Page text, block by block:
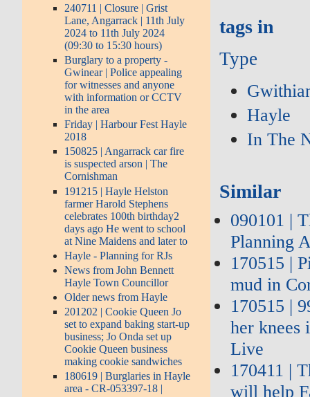
240711 | Closure | Grist
Lane, Angarrack | 11th July
2024 to 11th July 2024
(09:30 to 15:30 hours)
Burglary to a property -
Gwinear | Police appealing
for witnesses and anyone
with information or CCTV
in the area
Friday | Harbour Fest Hayle
2018
150825 | Angarrack car fire
is suspected arson | The
Cornishman
191215 | Hayle Helston
farmer Harold Stephens
celebrates 100th birthday2
days ago He went to school
at Nine Maidens and later to
Hayle - Planning for RJs
News from John Bennett
Hayle Town Councillor
Older news from Hayle
201202 | Cookie Queen Jo
set to expand baking start-up
business; Jo Onda set up
Cookie Queen business
making cookie sandwiches
180619 | Burglaries in Hayle
area - CR-053397-18 |
tags in
Type
Hayle
In The
Similar
090101 |
Planning
170515 |
mud in
170515 |
her
Live
170411 |
will help